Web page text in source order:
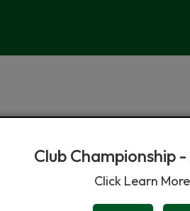
Facilities & Grill Instruction
Club Championship
Click Learn